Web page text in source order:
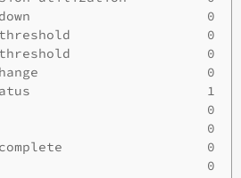
down
threshold
threshold
change
status
0
complete